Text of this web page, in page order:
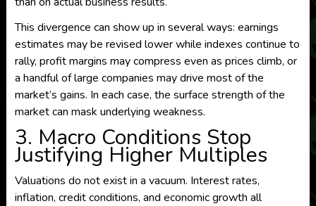
This divergence can show up in several ways: earnings
estimates may be revised lower while indexes continue to
rally, profit margins may compress even as prices climb, or
a handful of large companies may drive most of the
market’s gains. In each case, the surface strength of the
market can mask underlying weakness.
3. Macro Conditions Stop
Justifying Higher Multiples
Valuations do not exist in a vacuum. Interest rates,
inflation, credit conditions, and economic growth all